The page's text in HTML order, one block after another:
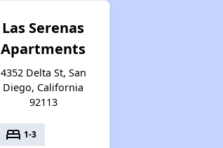
Las Serenas
Apartments
4352 Delta St, San
Diego, California
92113
bed 1-3